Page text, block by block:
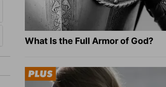
What Is the Full Armor of God?